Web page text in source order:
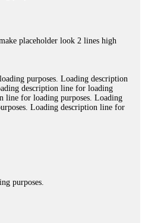
placeholder look 2 lines high
purposes. Loading description
description line for loading
line for loading purposes. Loading
Loading description line for
purposes.